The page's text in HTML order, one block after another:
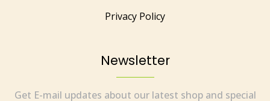
Privacy Policy
Newsletter
Get E-mail updates about our latest shop and special